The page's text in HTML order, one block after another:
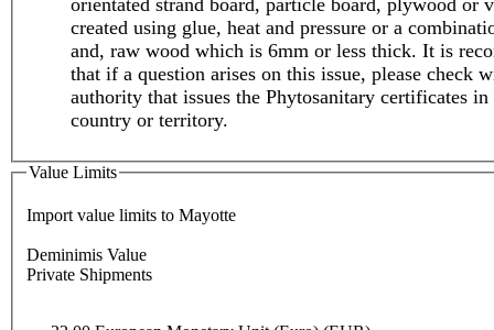
created using glue, heat and pressure or a
and, raw wood which is 6mm or less thick. It is
that if a question arises on this issue, please check
authority that issues the Phytosanitary certificates
country or territory.
Value Limits
Import value limits to Mayotte
Deminimis Value
Private Shipments